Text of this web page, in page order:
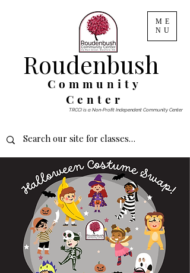
ME
NU
Community
Center
Roudenbush
TRCCI is a Non-Profit Independent Community Center